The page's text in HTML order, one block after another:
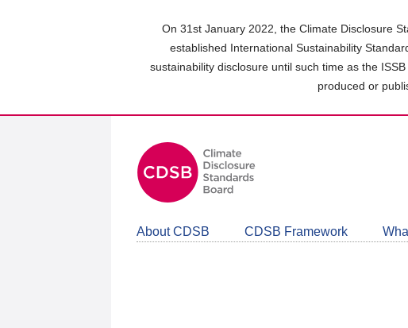
On 31st January 2022, the Climate Disclosure
established International Sustainability
sustainability disclosure until such time as the
produced or
About CDSB CDSB Framework